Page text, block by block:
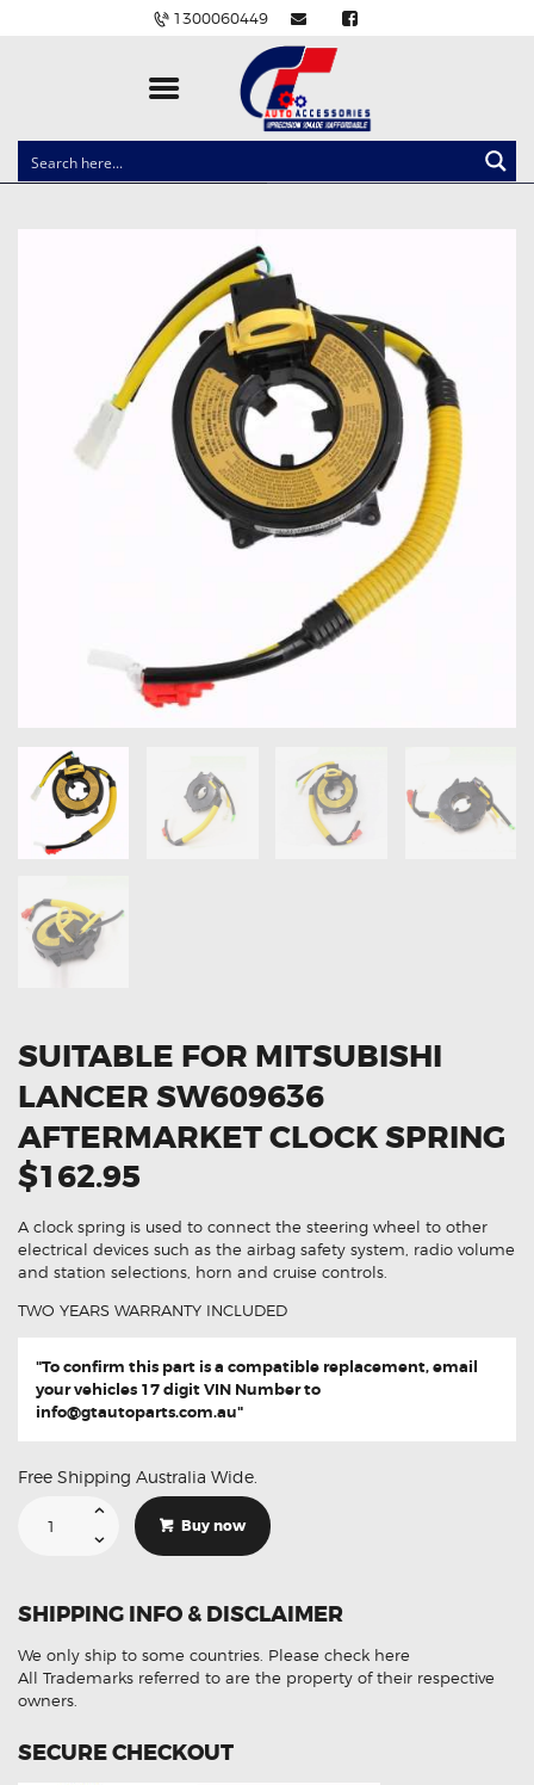
1300060449
CLOCK SPRINGS
BALLAST AND MODULE
IGNITION COILS
EV CHARGERS
CARLINKIT
POWER WINDOW SWITCHES
WIRING ACCESSORIES
THROTTLE CONTROLLERS
ELECTRIC TAILGATE GAS STRUTS
GET IN TOUCH
SUITABLE FOR MITSUBISHI
LANCER SW609636
AFTERMARKET CLOCK SPRING
$162.95
A clock spring is used to connect the steering wheel to other
electrical devices such as the airbag safety system, radio volume
and station selections, horn and cruise controls.
TWO YEARS WARRANTY INCLUDED
"To confirm this part is a compatible replacement, email
your vehicles 17 digit VIN Number to
info@gtautoparts.com.au"
Free Shipping Australia Wide.
Mitsubishi
Spring
quantity
Buy now
SHIPPING INFO & DISCLAIMER
We only ship to some countries. Please check here
All Trademarks referred to are the property of their respective
owners.
SECURE CHECKOUT